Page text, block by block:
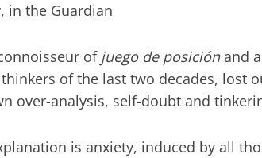
in the Guardian
of juego de posiciónand
of the last two decades, lost
over-analysis, self-doubt and
is anxiety, induced by all